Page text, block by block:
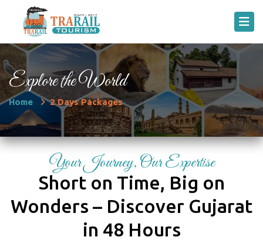
Explore the World
Home 2 Days Packages
Your Journey, Our Expertise
Short on Time, Big on
Wonders – Discover Gujarat
in 48 Hours